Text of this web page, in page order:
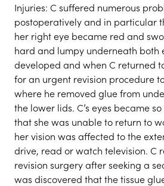
Injuries: C suffered numerous
postoperatively and in particular
her right eye became red and
hard and lumpy underneath both
developed and when C returned
for an urgent revision procedure
where he removed glue from
the lower lids. C’s eyes became
that she was unable to return to
her vision was affected to the
drive, read or watch television. C
revision surgery after seeking a
was discovered that the tissue